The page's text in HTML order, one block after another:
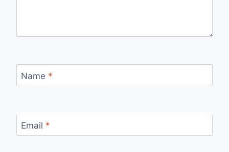
Name *
Email *